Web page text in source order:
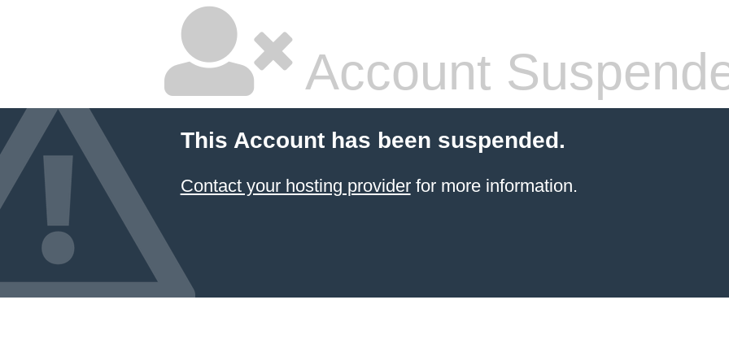
Account
This Account has been suspended.
Contact your hosting providerfor more information.